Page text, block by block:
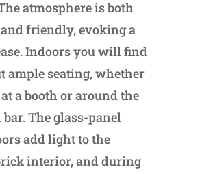
atmosphere is both
friendly, evoking a
Indoors you will find
ample seating, whether
a booth or around the
The glass-panel
add light to the
interior, and during